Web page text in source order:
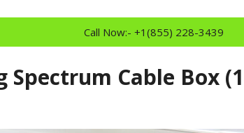
Call Now:- +1(855) 228-3439
Spectrum Cable Box